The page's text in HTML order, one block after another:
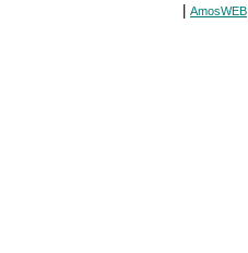
AmosWEB